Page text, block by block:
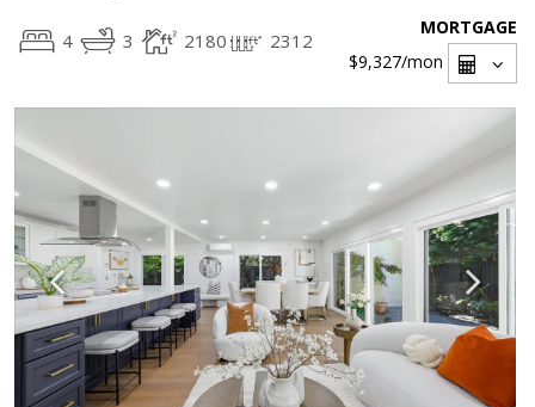
4 3 2180 2312
MORTGAGE
$9,327/mon